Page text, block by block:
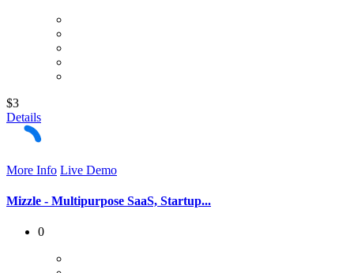
$3
Details
More Info Live Demo
Mizzle - Multipurpose SaaS, Startup...
0